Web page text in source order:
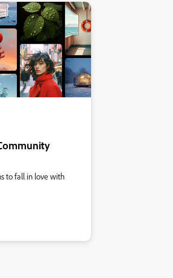
to fall in love with